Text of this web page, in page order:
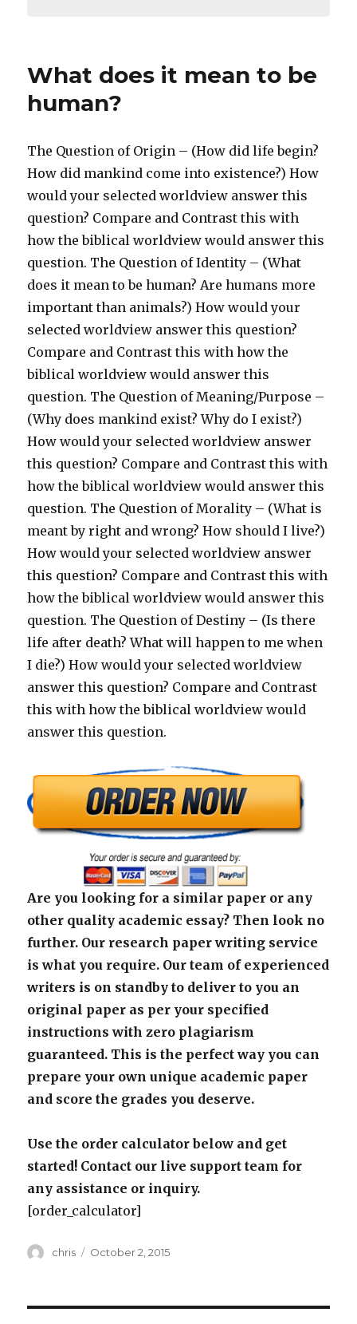
What does it mean to be
human?
The Question of Origin – (How did life begin?
How did mankind come into existence?) How
would your selected worldview answer this
question? Compare and Contrast this with
how the biblical worldview would answer this
question. The Question of Identity – (What
does it mean to be human? Are humans more
important than animals?) How would your
selected worldview answer this question?
Compare and Contrast this with how the
biblical worldview would answer this
question. The Question of Meaning/Purpose –
(Why does mankind exist? Why do I exist?)
How would your selected worldview answer
this question? Compare and Contrast this with
how the biblical worldview would answer this
question. The Question of Morality – (What is
meant by right and wrong? How should I live?)
How would your selected worldview answer
this question? Compare and Contrast this with
how the biblical worldview would answer this
question. The Question of Destiny – (Is there
life after death? What will happen to me when
I die?) How would your selected worldview
answer this question? Compare and Contrast
this with how the biblical worldview would
answer this question.
Are you looking for a similar paper or any
other quality academic essay? Then look no
further. Our research paper writing service
is what you require. Our team of experienced
writers is on standby to deliver to you an
original paper as per your specified
instructions with zero plagiarism
guaranteed. This is the perfect way you can
prepare your own unique academic paper
and score the grades you deserve.
Use the order calculator below and get
started! Contact our live support team for
any assistance or inquiry.
[order_calculator]
Author
chris
Posted
October 2, 2015